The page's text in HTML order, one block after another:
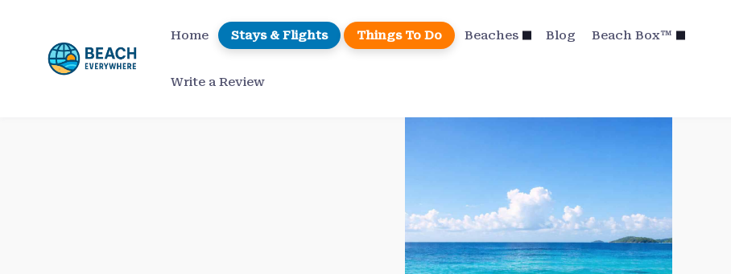
content
Home Stays & Flights Things To Do Beaches Blog Beach Box™
Write a Review